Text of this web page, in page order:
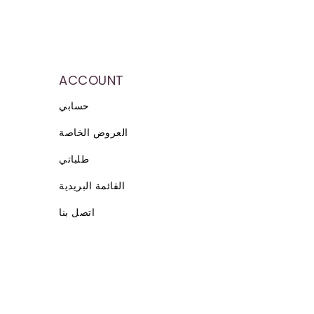
ACCOUNT
حسابي
العروض الخاصة
طلباتي
القائمة البريدية
اتصل بنا